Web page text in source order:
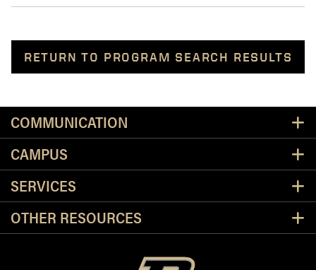
RETURN TO PROGRAM SEARCH RESULTS
COMMUNICATION
CAMPUS
SERVICES
OTHER RESOURCES